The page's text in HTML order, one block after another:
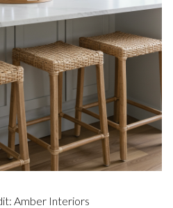
Amber Interiors